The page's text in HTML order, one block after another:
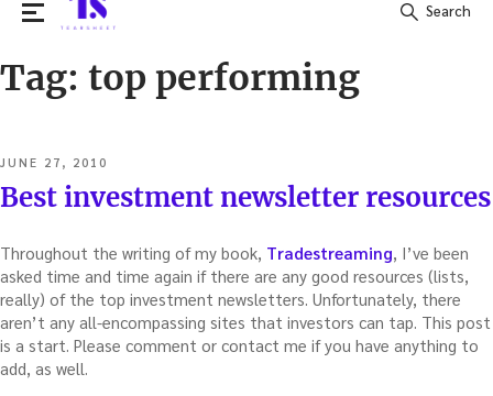
Search
Search
Tag: top performing
POSTED
ON
JUNE 27, 2010
Best investment newsletter resources
Throughout the writing of my book, Tradestreaming , I’ve been
asked time and time again if there are any good resources (lists,
really) of the top investment newsletters. Unfortunately, there
aren’t any all-encompassing sites that investors can tap. This post
is a start. Please comment or contact me if you have anything to
add, as well.